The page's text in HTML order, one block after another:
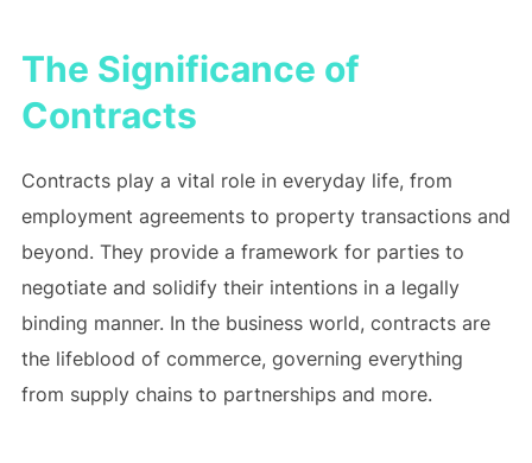
The Significance of
Contracts
Contracts play a vital role in everyday life, from
employment agreements to property transactions and
beyond. They provide a framework for parties to
negotiate and solidify their intentions in a legally
binding manner. In the business world, contracts are
the lifeblood of commerce, governing everything
from supply chains to partnerships and more.